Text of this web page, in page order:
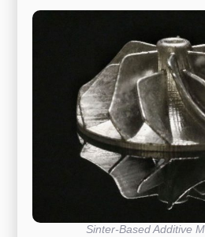
Sinter-Based Additive